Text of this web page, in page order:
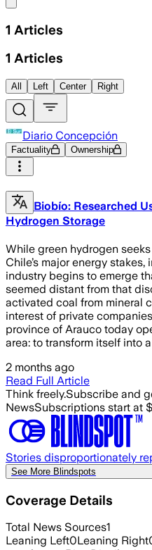
1 Articles
1 Articles
All Left Center Right
Diario Concepción
Factuality Ownership
Biobío: Researched
Hydrogen Storage
While green hydrogen
Chile’s major energy
industry begins to emerge
seemed distant from that
activated coal from mineral
interest of private
province of Arauco today
area: to transform itself into
2 months ago
Read Full Article
Think freely.Subscribe and
NewsSubscriptions start at
Stories disproportionately
See More Blindspots
Coverage Details
Total News Sources1
Leaning Left0Leaning Right